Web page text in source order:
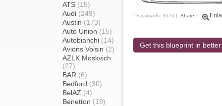
ATS (15)
Audi (249)
Austin (173)
Auto Union (15)
Autobianchi (14)
Avions Voisin (2)
AZLK Moskvich
(27)
BAR (6)
Bedford (30)
BelAZ (4)
Benetton (19)
Downloads: 3576 | Share |
Get this blueprint in